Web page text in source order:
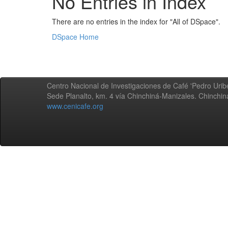
There are no entries in the index for "All of DSpace".
DSpace Home
Centro Nacional de Investigaciones de Café 'Pedro
Sede Planalto, km. 4 vía Chinchiná-Manizales.
www.cenicafe.org